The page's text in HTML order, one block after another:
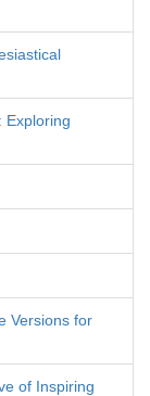
Exploring
Versions for
of Inspiring